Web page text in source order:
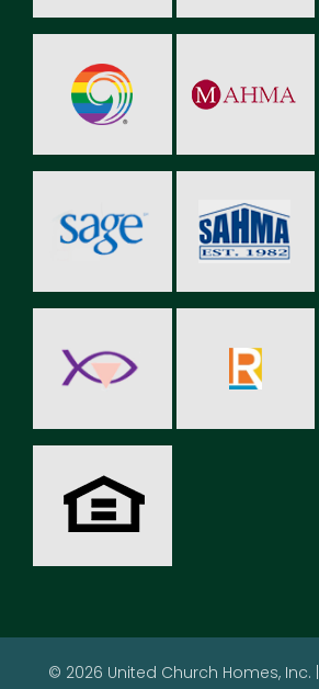
© 2026 United Church Homes, Inc. |